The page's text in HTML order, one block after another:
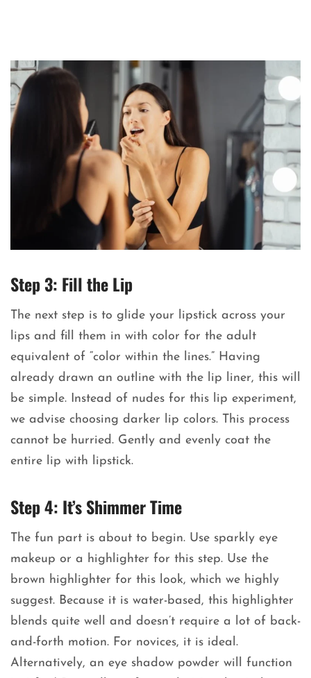
Step 3: Fill the Lip
The next step is to glide your lipstick across your
lips and fill them in with color for the adult
equivalent of “color within the lines.” Having
already drawn an outline with the lip liner, this will
be simple. Instead of nudes for this lip experiment,
we advise choosing darker lip colors. This process
cannot be hurried. Gently and evenly coat the
entire lip with lipstick.
Step 4: It’s Shimmer Time
The fun part is about to begin. Use sparkly eye
makeup or a highlighter for this step. Use the
brown highlighter for this look, which we highly
suggest. Because it is water-based, this highlighter
blends quite well and doesn’t require a lot of back-
and-forth motion. For novices, it is ideal.
Alternatively, an eye shadow powder will function